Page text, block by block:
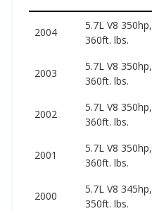
2004
5.7L V8 350hp,
360ft. lbs.
2003
5.7L V8 350hp,
360ft. lbs.
2002
5.7L V8 350hp,
360ft. lbs.
2001
5.7L V8 350hp,
360ft. lbs.
2000
5.7L V8 345hp,
350ft. lbs.